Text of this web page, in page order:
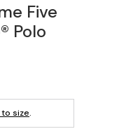
Five
Polo
size.